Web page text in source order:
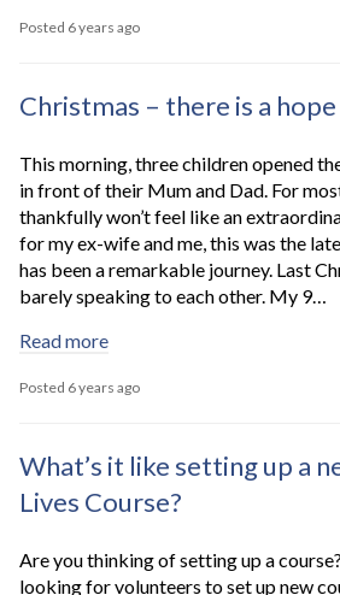
Posted 6 years ago
Christmas – there is a hope
This morning, three children opened
in front of their Mum and Dad. For
thankfully won’t feel like an
for my ex-wife and me, this was the
has been a remarkable journey. Last
barely speaking to each other. My 9…
Read more
Posted 6 years ago
What’s it like setting up a
Lives Course?
Are you thinking of setting up a
looking for volunteers to set up new